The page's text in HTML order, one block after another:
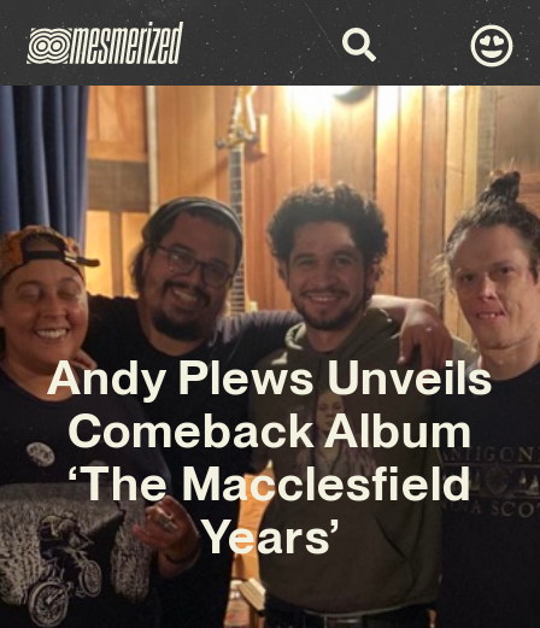
Andy Plews Unveils
Comeback Album
‘The Macclesfield
Years’